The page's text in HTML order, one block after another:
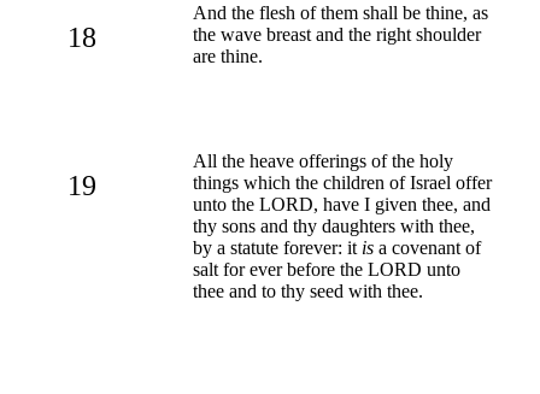
18
And the flesh of them shall be thine, as
the wave breast and the right shoulder
are thine.
19
All the heave offerings of the holy
things which the children of Israel offer
unto the LORD, have I given thee, and
thy sons and thy daughters with thee,
by a statute forever: it is a covenant of
salt for ever before the LORD unto
thee and to thy seed with thee.